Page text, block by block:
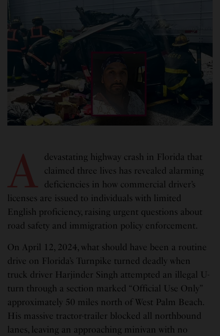
A
devastating highway crash in Florida that
claimed three lives has revealed alarming
deficiencies in how commercial driver’s
licenses are issued to individuals with limited
English proficiency, raising urgent questions about
road safety and immigration policy enforcement.
On April 12, 2024, what should have been a routine
drive on Florida’s Turnpike turned deadly when
truck driver Harjinder Singh attempted an illegal U-
turn through a section marked “Official Use Only”
approximately 50 miles north of West Palm Beach.
His massive tractor-trailer blocked all northbound
lanes, leaving an approaching minivan with no